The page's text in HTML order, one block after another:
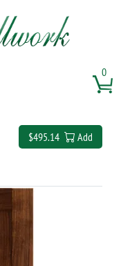
0
$495.14 Add